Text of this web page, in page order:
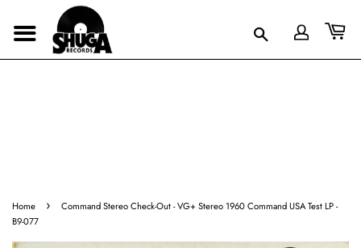
Home ›
Command Stereo Check-Out - VG+ Stereo 1960 Command USA Test LP -
B9-077